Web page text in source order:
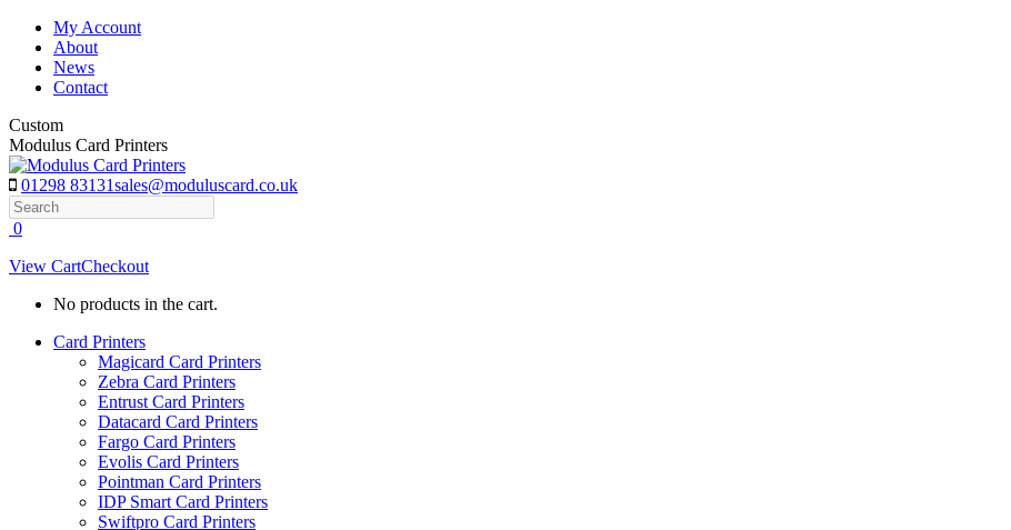
Skip
content
My Account
About
News
Contact
Custom
Modulus Card Printers
01298 83131sales@moduluscard.co.uk
Search
0
View CartCheckout
No products in the cart.
Card Printers
Magicard Card Printers
Zebra Card Printers
Entrust Card Printers
Datacard Card Printers
Fargo Card Printers
Evolis Card Printers
Pointman Card Printers
IDP Smart Card Printers
Swiftpro Card Printers